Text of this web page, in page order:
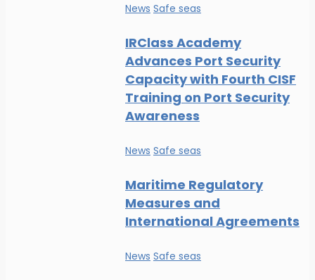
News Safe seas
IRClass Academy
Advances Port Security
Capacity with Fourth CISF
Training on Port Security
Awareness
News Safe seas
Maritime Regulatory
Measures and
International Agreements
News Safe seas